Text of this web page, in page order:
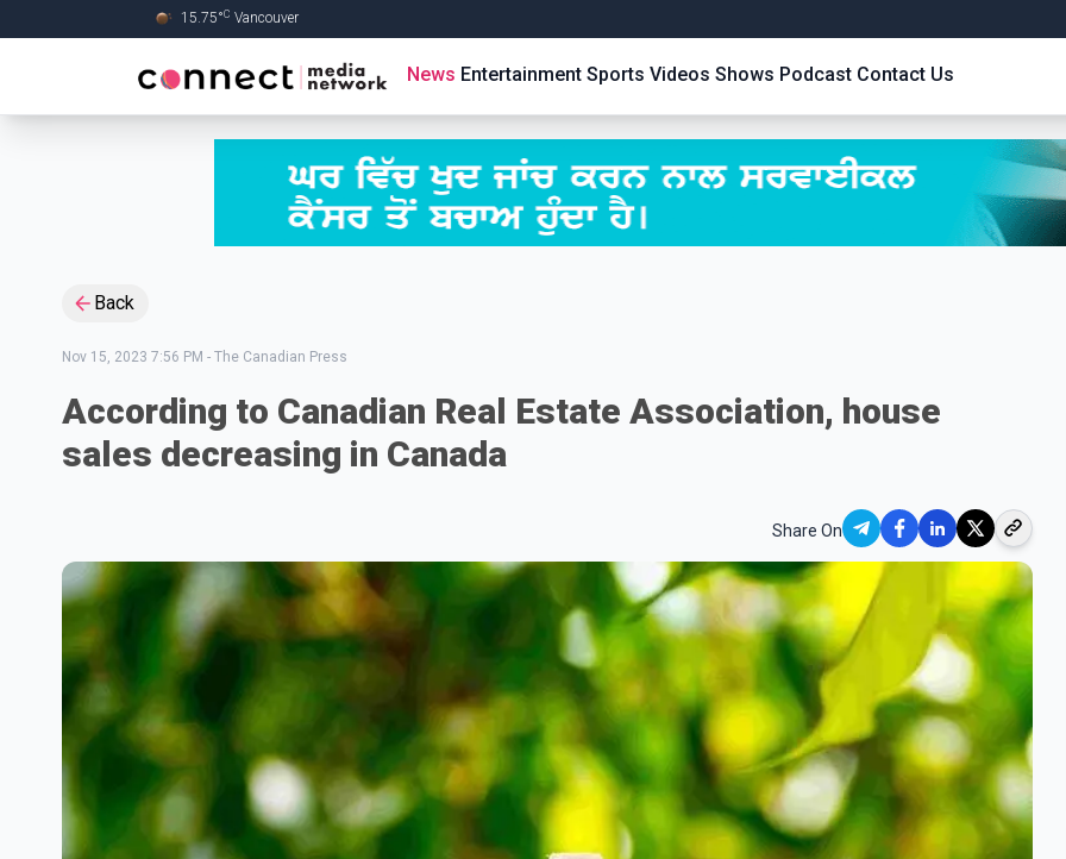
15.75°C Vancouver
News Entertainment Sports Videos Shows Podcast Contact Us
Back
Nov 15, 2023 7:56 PM - The Canadian Press
According to Canadian Real Estate Association, house
sales decreasing in Canada
Share On